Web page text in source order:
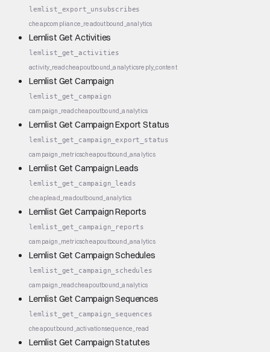
lemlist_export_unsubscribes
cheapcompliance_readoutbound_analytics
Lemlist Get Activities
lemlist_get_activities
activity_readcheapoutbound_analyticsreply_content
Lemlist Get Campaign
lemlist_get_campaign
campaign_readcheapoutbound_analytics
Lemlist Get Campaign Export Status
lemlist_get_campaign_export_status
campaign_metricscheapoutbound_analytics
Lemlist Get Campaign Leads
lemlist_get_campaign_leads
cheaplead_readoutbound_analytics
Lemlist Get Campaign Reports
lemlist_get_campaign_reports
campaign_metricscheapoutbound_analytics
Lemlist Get Campaign Schedules
lemlist_get_campaign_schedules
campaign_readcheapoutbound_analytics
Lemlist Get Campaign Sequences
lemlist_get_campaign_sequences
cheapoutbound_activationsequence_read
Lemlist Get Campaign Statutes